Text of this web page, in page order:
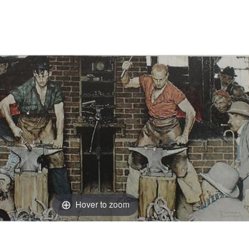
Hover to zoom